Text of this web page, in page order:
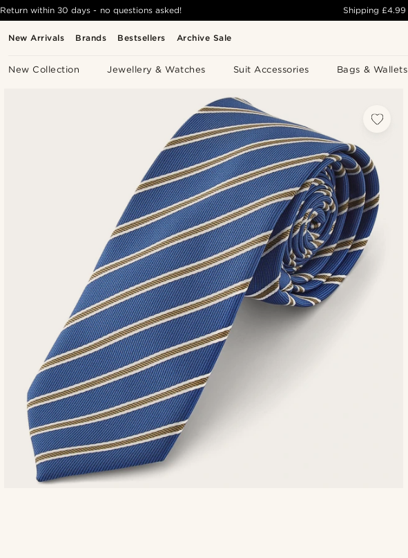
New Arrivals Brands Bestsellers Archive Sale
New Collection Jewellery & Watches Suit Accessories Bags & Wallets
Return within 30 days - no questions asked! Shipping£4.99